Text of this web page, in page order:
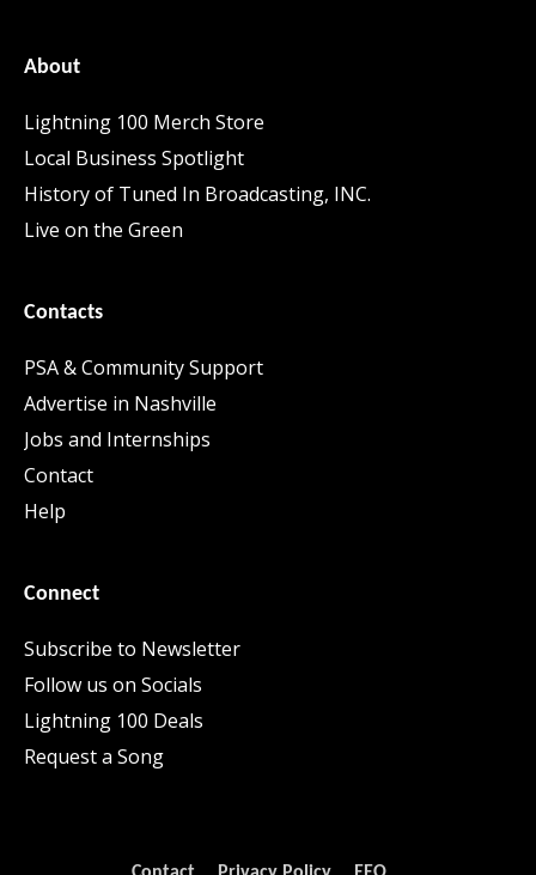
About
Lightning 100 Merch Store
Local Business Spotlight
History of Tuned In Broadcasting, INC.
Live on the Green
Contacts
PSA & Community Support
Advertise in Nashville
Jobs and Internships
Contact
Help
Connect
Subscribe to Newsletter
Follow us on Socials
Lightning 100 Deals
Request a Song